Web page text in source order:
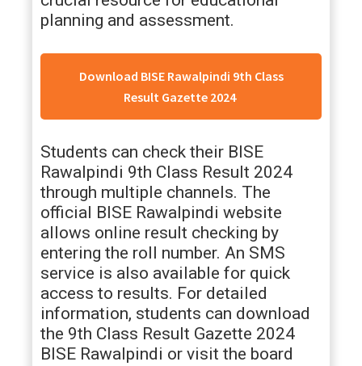
planning and assessment.
Download BISE Rawalpindi 9th Class
Result Gazette 2024
Students can check their BISE
Rawalpindi 9th Class Result 2024
through multiple channels. The
official BISE Rawalpindi website
allows online result checking by
entering the roll number. An SMS
service is also available for quick
access to results. For detailed
information, students can download
the 9th Class Result Gazette 2024
BISE Rawalpindi or visit the board